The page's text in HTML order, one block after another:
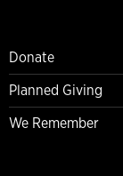
Donate
Planned Giving
We Remember